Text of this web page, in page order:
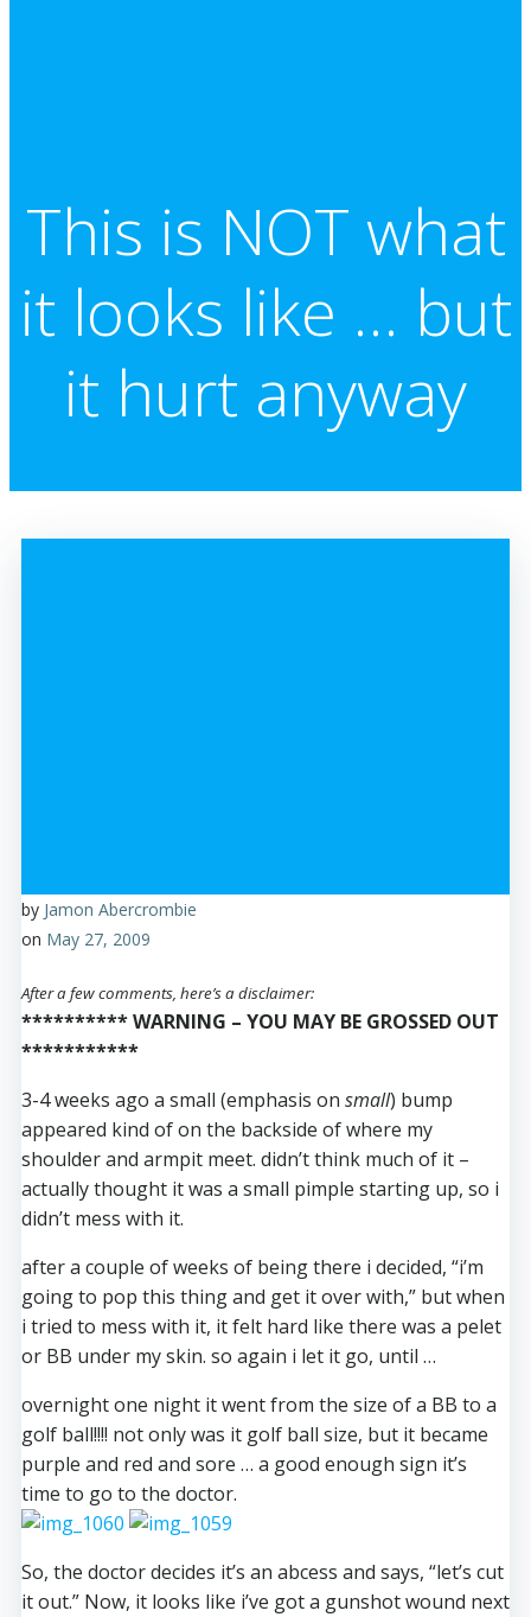
This is NOT what
it looks like … but
it hurt anyway
by Jamon Abercrombie
on May 27, 2009
After a few comments, here’s a disclaimer:
********** WARNING – YOU MAY BE GROSSED OUT
***********
3-4 weeks ago a small (emphasis on small) bump
appeared kind of on the backside of where my
shoulder and armpit meet. didn’t think much of it –
actually thought it was a small pimple starting up, so i
didn’t mess with it.
after a couple of weeks of being there i decided, “i’m
going to pop this thing and get it over with,” but when
i tried to mess with it, it felt hard like there was a pelet
or BB under my skin. so again i let it go, until …
overnight one night it went from the size of a BB to a
golf ball!!!! not only was it golf ball size, but it became
purple and red and sore … a good enough sign it’s
time to go to the doctor.
So, the doctor decides it’s an abcess and says, “let’s cut
it out.” Now, it looks like i’ve got a gunshot wound next